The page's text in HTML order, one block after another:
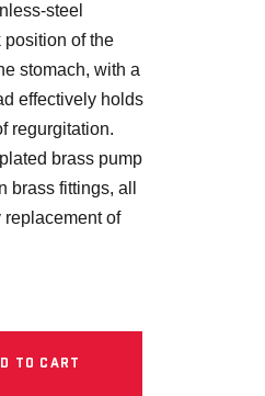
steel
of the
stomach, with a
effectively holds
regurgitation.
brass pump
fittings, all
replacement of
TO CART